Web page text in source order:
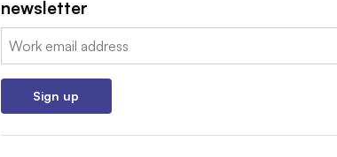
newsletter
Email:
Sign up